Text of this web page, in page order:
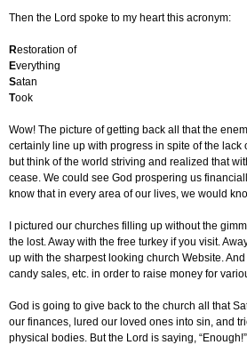
Then the Lord spoke to my heart this acronym:
Restoration of
Everything
Satan
Took
Wow! The picture of getting back all that the
certainly line up with progress in spite of the lack
but think of the world striving and realized that
cease. We could see God prospering us
know that in every area of our lives, we would
I pictured our churches filling up without the
the lost. Away with the free turkey if you visit.
up with the sharpest looking church Website.
candy sales, etc. in order to raise money for
God is going to give back to the church all that
our finances, lured our loved ones into sin, and
physical bodies. But the Lord is saying, “Enough!”